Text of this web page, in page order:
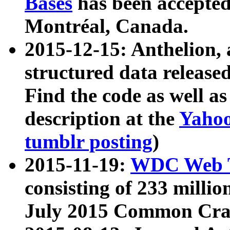
Montréal, Canada.
2015-12-15: Anthelion,
structured data
Find the code as well
description at the
tumblr posting)
2015-11-19: WDC Web
consisting of 233
July 2015 Common